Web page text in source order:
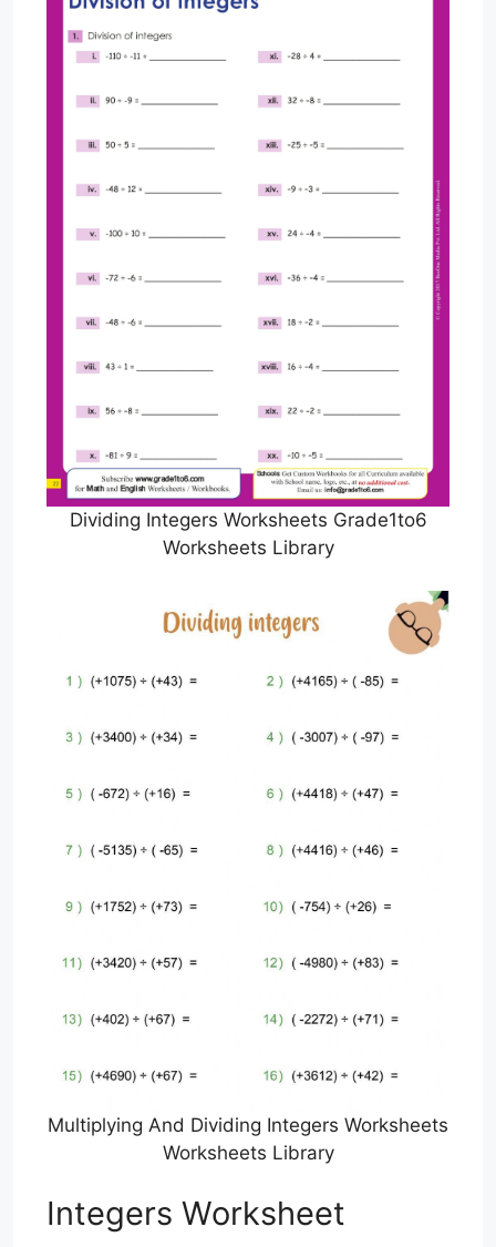
Dividing Integers Worksheets Grade1to6
Worksheets Library
Multiplying And Dividing Integers Worksheets
Worksheets Library
Integers Worksheet